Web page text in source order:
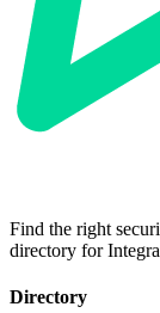
Find the right
directory for
Directory